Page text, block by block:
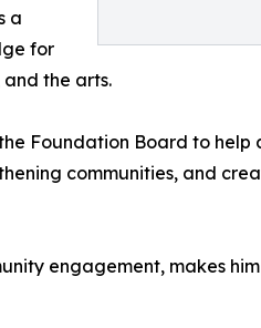
a
for
the arts.
Foundation Board to help
communities, and
engagement, makes